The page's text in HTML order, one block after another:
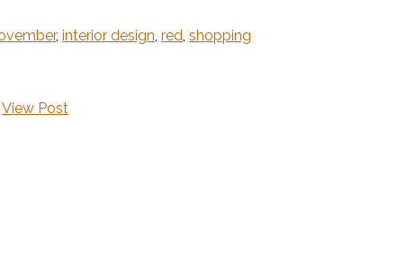
, interior design, red, shopping
View Post